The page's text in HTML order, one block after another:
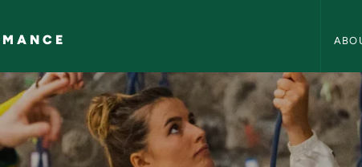
Degree -